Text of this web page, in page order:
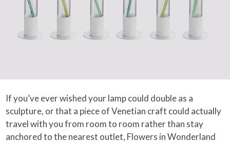
If you’ve ever wished your lamp could double as a
sculpture, or that a piece of Venetian craft could actually
travel with you from room to room rather than stay
anchored to the nearest outlet, Flowers in Wonderland